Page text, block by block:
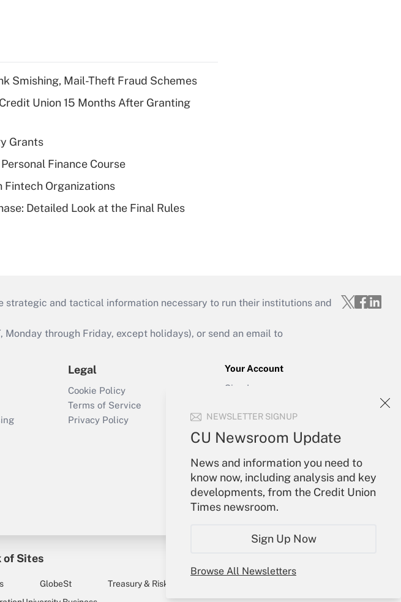
NEWSLETTER SIGNUP
CU Newsroom Update
News and information you need to
know now, including analysis and key
developments, from the Credit Union
Times newsroom.
Sign Up Now
Browse All Newsletters
Smishing, Mail-Theft Fraud Schemes
Union 15 Months After Granting
Grants
Finance Course
Fintech Organizations
Detailed Look at the Final Rules
strategic and tactical information necessary to run their institutions and
through Friday, except holidays), or send an email to
Legal
Cookie Policy
Terms of Service
Privacy Policy
Your Account
Sign In
Forgot Password
of Sites
GlobeSt Treasury & Risk